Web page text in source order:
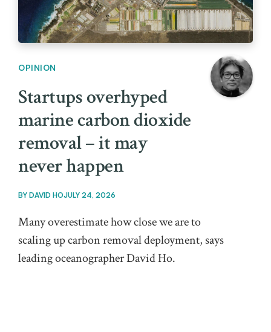
OPINION
Startups overhyped
marine carbon dioxide
removal – it may
never happen
BY DAVID HOJULY 24, 2026
Many overestimate how close we are to
scaling up carbon removal deployment, says
leading oceanographer David Ho.